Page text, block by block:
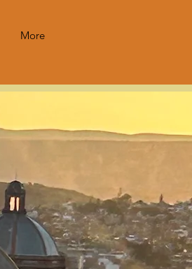
More